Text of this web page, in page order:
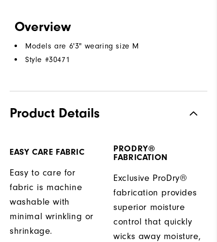
Overview
Models are 6'3" wearing size M
Style #30471
Product Details
EASY CARE FABRIC
Easy to care for
fabric is machine
washable with
minimal wrinkling or
shrinkage.
PRODRY®
FABRICATION
Exclusive ProDry®
fabrication provides
superior moisture
control that quickly
wicks away moisture,